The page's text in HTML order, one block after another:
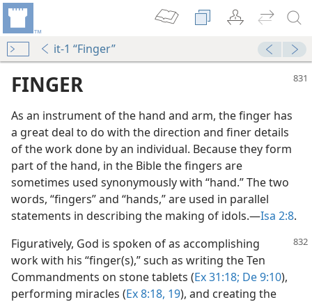
it-1 “Finger”
FINGER
As an instrument of the hand and arm, the finger has
a great deal to do with the direction and finer details
of the work done by an individual. Because they form
part of the hand, in the Bible the fingers are
sometimes used synonymously with “hand.” The two
words, “fingers” and “hands,” are used in parallel
statements in describing the making of idols.​—Isa 2:8.
Figuratively, God is spoken of as accomplishing
work with his “finger(s),” such as writing the Ten
Commandments on stone tablets (Ex 31:18; De 9:10),
performing miracles (Ex 8:18, 19), and creating the